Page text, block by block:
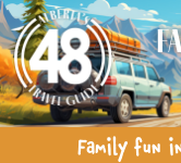
Family fun